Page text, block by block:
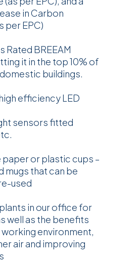
in Carbon
per EPC)
Rated BREEAM
it in the top 10% of
buildings.
efficiency LED
sensors fitted
paper or plastic cups –
mugs that can be
used
in our office for
well as the benefits
environment,
air and improving